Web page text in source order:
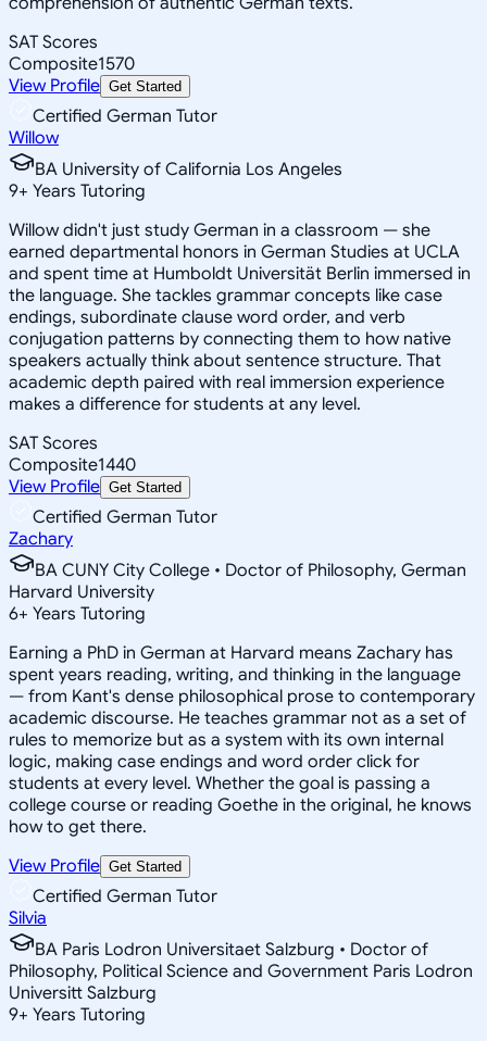
SAT Scores
Composite1570
View Profile Get Started
Certified German Tutor
Willow
BA University of California Los Angeles
9+ Years Tutoring
Willow didn't just study German in a classroom — she
earned departmental honors in German Studies at UCLA
and spent time at Humboldt Universität Berlin immersed in
the language. She tackles grammar concepts like case
endings, subordinate clause word order, and verb
conjugation patterns by connecting them to how native
speakers actually think about sentence structure. That
academic depth paired with real immersion experience
makes a difference for students at any level.
SAT Scores
Composite1440
View Profile Get Started
Certified German Tutor
Zachary
BA CUNY City College • Doctor of Philosophy, German
Harvard University
6+ Years Tutoring
Earning a PhD in German at Harvard means Zachary has
spent years reading, writing, and thinking in the language
— from Kant's dense philosophical prose to contemporary
academic discourse. He teaches grammar not as a set of
rules to memorize but as a system with its own internal
logic, making case endings and word order click for
students at every level. Whether the goal is passing a
college course or reading Goethe in the original, he knows
how to get there.
View Profile Get Started
Certified German Tutor
Silvia
BA Paris Lodron Universitaet Salzburg • Doctor of
Philosophy, Political Science and Government Paris Lodron
Universitt Salzburg
9+ Years Tutoring